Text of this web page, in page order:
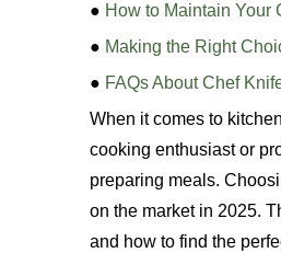
● How to Maintain Your
● Making the Right
● FAQs About Chef
When it comes to
cooking enthusiast or
preparing meals.
on the market in 2025.
and how to find the